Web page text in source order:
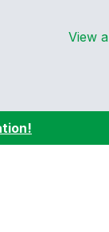
View